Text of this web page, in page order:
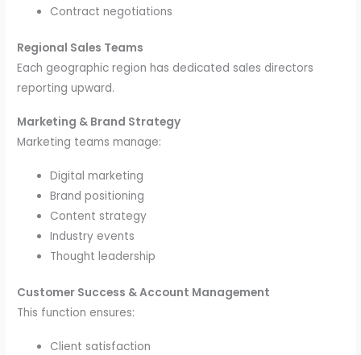
Contract negotiations
Regional Sales Teams
Each geographic region has dedicated sales directors
reporting upward.
Marketing & Brand Strategy
Marketing teams manage:
Digital marketing
Brand positioning
Content strategy
Industry events
Thought leadership
Customer Success & Account Management
This function ensures:
Client satisfaction